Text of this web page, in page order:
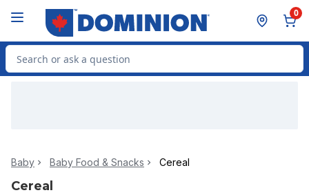
0
Search for Product
Baby Baby Food & Snacks Cereal
Cereal